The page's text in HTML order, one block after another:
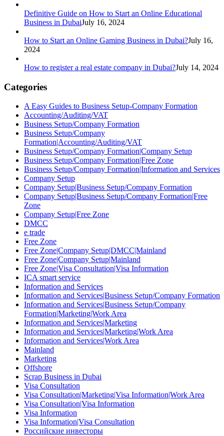
Definitive Guide on How to Start an Online Educational
Business in DubaiJuly 16, 2024
How to Start an Online Gaming Business in Dubai?July 16,
2024
How to register a real estate company in Dubai?July 14, 2024
Categories
A Easy Guides to Business Setup-Company Formation
Accounting/Auditing/VAT
Business Setup/Company Formation
Business Setup/Company
Formation|Accounting/Auditing/VAT
Business Setup/Company Formation|Company Setup
Business Setup/Company Formation|Free Zone
Business Setup/Company Formation|Information and Services
Company Setup
Company Setup|Business Setup/Company Formation
Company Setup|Business Setup/Company Formation|Free
Zone
Company Setup|Free Zone
DMCC
e trade
Free Zone
Free Zone|Company Setup|DMCC|Mainland
Free Zone|Company Setup|Mainland
Free Zone|Visa Consultation|Visa Information
ICA smart service
Information and Services
Information and Services|Business Setup/Company Formation
Information and Services|Business Setup/Company
Formation|Marketing|Work Area
Information and Services|Marketing
Information and Services|Marketing|Work Area
Information and Services|Work Area
Mainland
Marketing
Offshore
Scrap Business in Dubai
Visa Consultation
Visa Consultation|Marketing|Visa Information|Work Area
Visa Consultation|Visa Information
Visa Information
Visa Information|Visa Consultation
Российские инвесторы